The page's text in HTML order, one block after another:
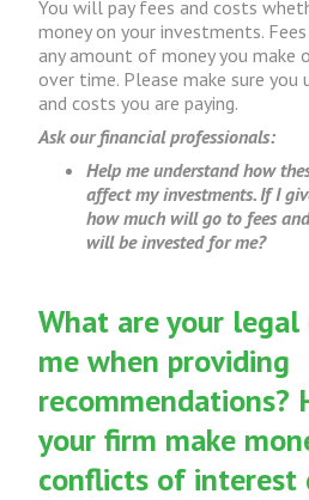
You will pay fees and costs
money on your investments.
any amount of money you make
over time. Please make sure
and costs you are paying.
Ask our financial professionals:
Help me understand how
affect my investments. If I
how much will go to fees
will be invested for me?
What are your
me when providing
recommendations?
your firm make
conflicts of interest